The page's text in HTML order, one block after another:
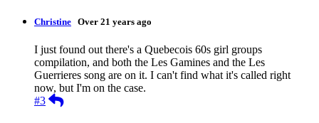
Christine Over 21 years ago
I just found out there's a Quebecois 60s girl groups
compilation, and both the Les Gamines and the Les
Guerrieres song are on it. I can't find what it's called right
now, but I'm on the case.
#3
Reply